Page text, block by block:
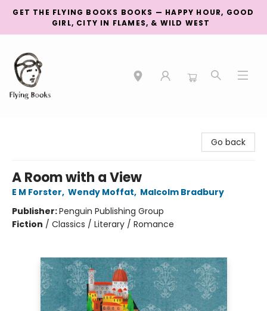
GET THE FLYING BOOKS BOOKS — HAPPY HOUR, GOOD
GIRL, CITY IN FLAMES, & WILD WEST
Go back
A Room with a View
E M Forster, Wendy Moffat, Malcolm Bradbury
Publisher:Penguin Publishing Group
Fiction / Classics / Literary / Romance